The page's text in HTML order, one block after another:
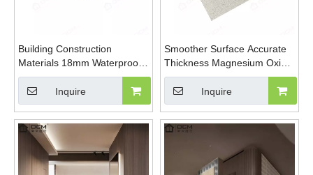
Building Construction
Materials 18mm Waterproof
High Strength External Wall
Sanding Magnesium Oxide
Board
Inquire
Smoother Surface Accurate
Thickness Magnesium Oxide
Fireproof Sanded Mgo Board
Inquire